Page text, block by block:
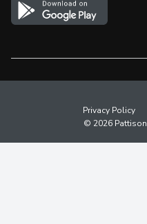
Shop Canadian
Privacy Policy
© 2026